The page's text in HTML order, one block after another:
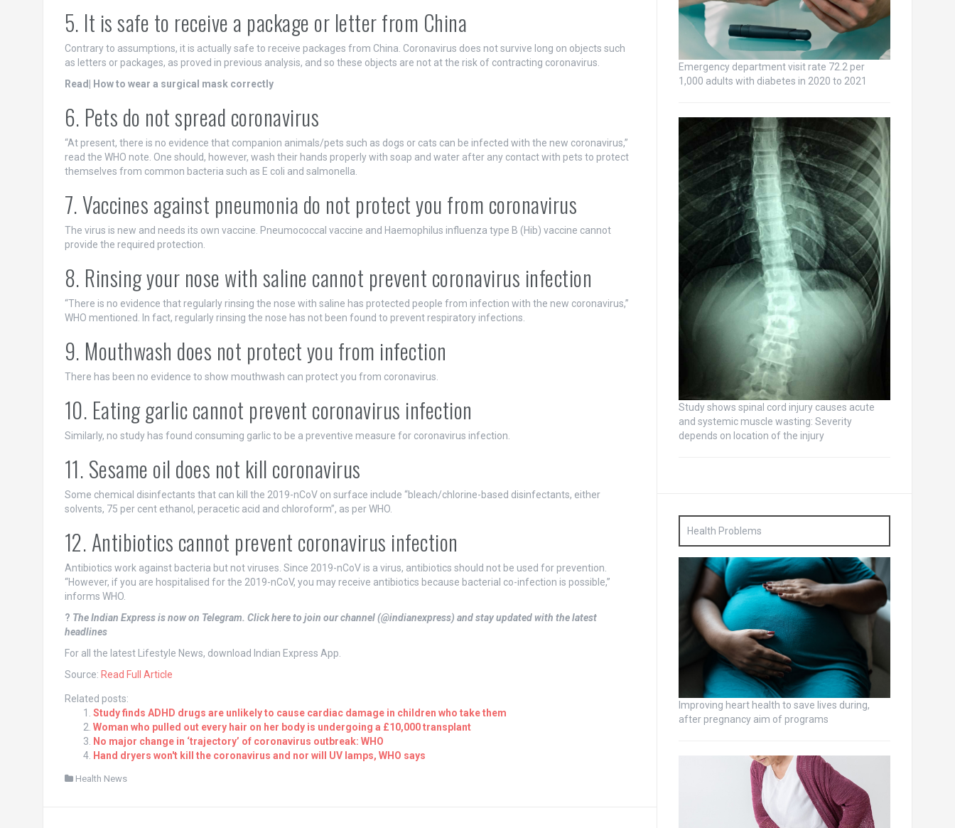
5. It is safe to receive a package or letter from China
Contrary to assumptions, it is actually safe to receive packages from China. Coronavirus does not survive long on objects such
as letters or packages, as proved in previous analysis, and so these objects are not at the risk of contracting coronavirus.
Read| How to wear a surgical mask correctly
6. Pets do not spread coronavirus
“At present, there is no evidence that companion animals/pets such as dogs or cats can be infected with the new coronavirus,”
read the WHO note. One should, however, wash their hands properly with soap and water after any contact with pets to protect
themselves from common bacteria such as E coli and salmonella.
7. Vaccines against pneumonia do not protect you from coronavirus
The virus is new and needs its own vaccine. Pneumococcal vaccine and Haemophilus influenza type B (Hib) vaccine cannot
provide the required protection.
8. Rinsing your nose with saline cannot prevent coronavirus infection
“There is no evidence that regularly rinsing the nose with saline has protected people from infection with the new coronavirus,”
WHO mentioned. In fact, regularly rinsing the nose has not been found to prevent respiratory infections.
9. Mouthwash does not protect you from infection
There has been no evidence to show mouthwash can protect you from coronavirus.
10. Eating garlic cannot prevent coronavirus infection
Similarly, no study has found consuming garlic to be a preventive measure for coronavirus infection.
11. Sesame oil does not kill coronavirus
Some chemical disinfectants that can kill the 2019-nCoV on surface include “bleach/chlorine-based disinfectants, either
solvents, 75 per cent ethanol, peracetic acid and chloroform”, as per WHO.
12. Antibiotics cannot prevent coronavirus infection
Antibiotics work against bacteria but not viruses. Since 2019-nCoV is a virus, antibiotics should not be used for prevention.
“However, if you are hospitalised for the 2019-nCoV, you may receive antibiotics because bacterial co-infection is possible,”
informs WHO.
? The Indian Express is now on Telegram. Click here to join our channel (@indianexpress) and stay updated with the latest
headlines
For all the latest Lifestyle News, download Indian Express App.
Source: Read Full Article
Related posts:
Study finds ADHD drugs are unlikely to cause cardiac damage in children who take them
Woman who pulled out every hair on her body is undergoing a £10,000 transplant
No major change in ‘trajectory’ of coronavirus outbreak: WHO
Hand dryers won't kill the coronavirus and nor will UV lamps, WHO says
Health News
Emergency department visit rate 72.2 per
1,000 adults with diabetes in 2020 to 2021
Study shows spinal cord injury causes acute
and systemic muscle wasting: Severity
depends on location of the injury
Health Problems
Improving heart health to save lives during,
after pregnancy aim of programs